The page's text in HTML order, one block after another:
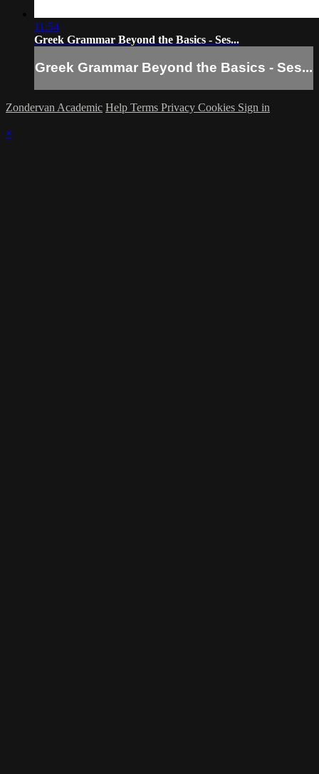
11:54
Greek Grammar Beyond the Basics - Ses...
Greek Grammar Beyond the Basics - Ses...
Zondervan Academic Help Terms Privacy Cookies Sign in
×